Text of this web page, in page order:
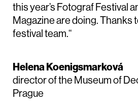
this year’s Fotograf Festival
Magazine are doing. Thanks
festival team.“
Helena Koenigsmarková
director of the Museum of
Prague